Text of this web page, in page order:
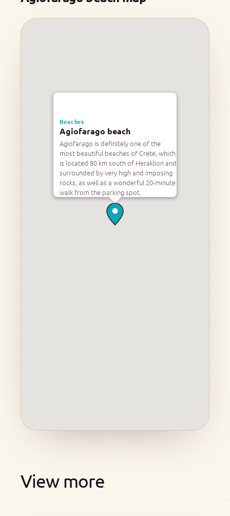
Beaches
Agiofarago beach
Agiofarago is definitely one of the
most beautiful beaches of Crete, which
is located 80 km south of Heraklion and
surrounded by very high and imposing
rocks, as well as a wonderful 20-minute
walk from the parking spot.
View more